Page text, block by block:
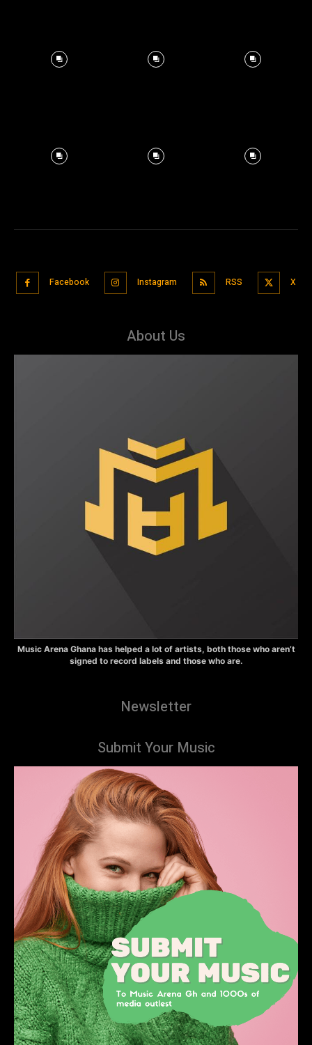
Facebook Instagram RSS X
About Us
Music Arena Ghana has helped a lot of artists, both those who aren’t
signed to record labels and those who are.
Newsletter
Submit Your Music